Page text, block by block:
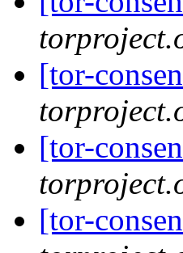
[tor-
[tor-
[tor-